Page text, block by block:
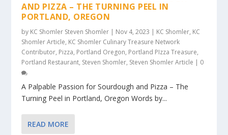
AND PIZZA – THE TURNING PEEL IN
PORTLAND, OREGON
by KC Shomler Steven Shomler | Nov 4, 2023 | KC Shomler, KC
Shomler Article, KC Shomler Culinary Treasure Network
Contributor, Pizza, Portland Oregon, Portland PIzza Treasure,
Portland Restaurant, Steven Shomler, Steven Shomler Article | 0
A Palpable Passion for Sourdough and Pizza – The
Turning Peel in Portland, Oregon Words by...
READ MORE